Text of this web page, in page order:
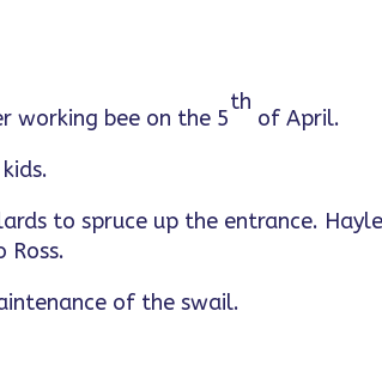
working bee on the 5
th
of April.
to spruce up the entrance.
Ross.
of the swail.